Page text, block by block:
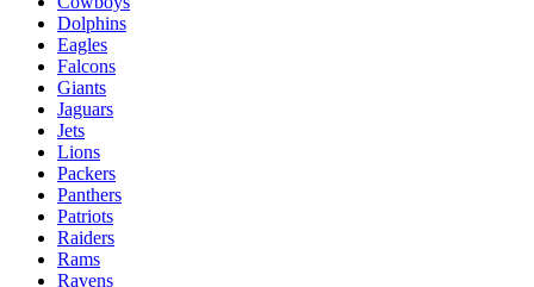
Dolphins
Eagles
Falcons
Giants
Jaguars
Jets
Lions
Packers
Panthers
Patriots
Raiders
Rams
Ravens